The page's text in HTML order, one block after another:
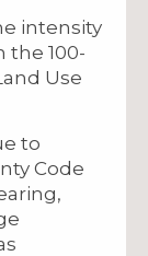
intensity
100-
Use
to
Code